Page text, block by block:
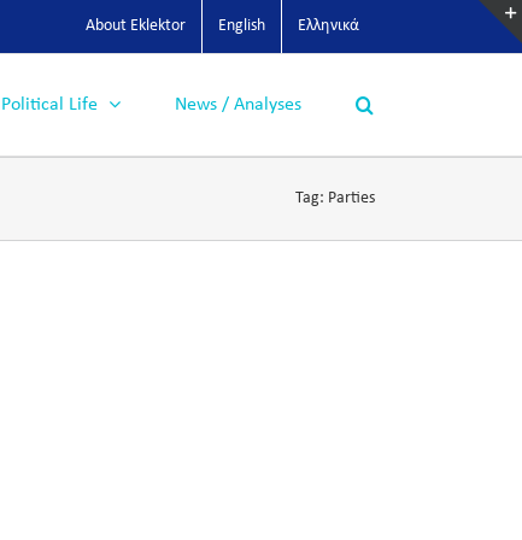
About Eklektor English Ελληνικά
Political Life News / Analyses
Tag: Parties